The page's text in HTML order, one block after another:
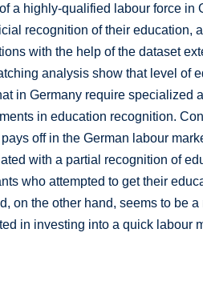
a highly-qualified labour force in
recognition of their education,
with the help of the dataset
analysis show that level of
in Germany require specialized
in education recognition.
off in the German labour
with a partial recognition of
who attempted to get their
on the other hand, seems to be
in investing into a quick labour